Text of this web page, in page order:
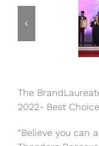
The
2022- Best
“Believe you can